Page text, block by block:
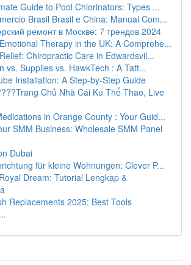
Guide to Pool Chlorinators: Types ...
Brasil Brasil e China: Manual Com...
ремонт в Москве: 7 трендов 2024
Therapy in the UK: A Comprehe...
Chiropractic Care in Edwardsvil...
vs. Supplies vs. HawkTech : A Tatt...
Installation: A Step-by-Step Guide
Chủ Nhà Cái Ku Thể Thao, Live
in Orange County : Your Guid...
SMM Business: Wholesale SMM Panel
Dubai
für kleine Wohnungen: Clever P...
Dream: Tutorial Lengkap &
Replacements 2025: Best Tools